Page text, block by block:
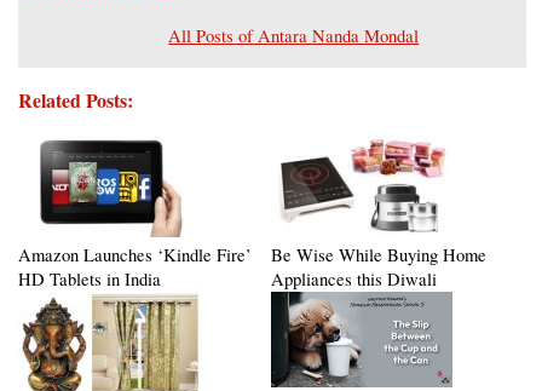
All Posts of Antara Nanda Mondal
Related Posts:
Amazon Launches ‘Kindle Fire’
HD Tablets in India
Be Wise While Buying Home
Appliances this Diwali